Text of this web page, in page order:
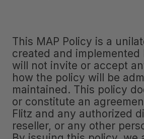
This MAP Policy is a
created and implemented
will not invite or accept
how the policy will be
maintained. This policy
or constitute an
Flitz and any authorized
reseller, or any other